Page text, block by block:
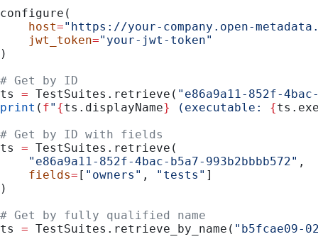
configure(
    host
="https://your-company.open-
    jwt_token
="your-jwt-token"
)
# Get by ID
ts = TestSuites.retrieve( "e86a9a11-852f-
print ( f" {ts.displayName} (executable: {
# Get by ID with fields
ts = TestSuites.retrieve(
    "e86a9a11-852f-4bac-b5a7-993b2bbbb572"
,
    fields
= [ "owners" , "tests" ]
)
# Get by fully qualified name
ts = TestSuites.retrieve_by_name( "b5fcae09-